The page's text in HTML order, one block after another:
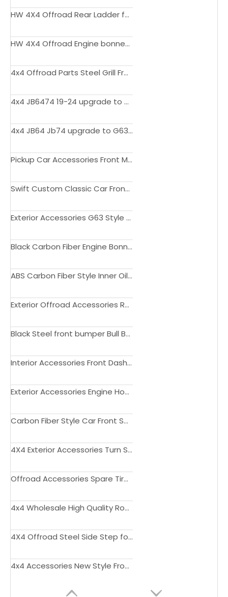
HW 4X4 Offroad Rear Ladder for Jimny 2019+
HW 4X4 Offroad Engine bonnet hood for Jimny JB74 JB74 2018 2019 2020
4x4 Offroad Parts Steel Grill Front Bumper Grille upgrade for Suzuki Jimny 2019-2023
4x4 JB6474 19-24 upgrade to G63 Style body kit facelift bumper for Suzuki Jimny JB64 JB74 2019-2024
4x4 JB64 Jb74 upgrade to G63 Style body kit facelift car bumper for Suzuki Jimny JB64 JB74 2019-2024
Pickup Car Accessories Front Mesh Grille With LED Lights For Jimny 2019+
Swift Custom Classic Car Front Bumpers For Jimny JB74 JB64 2019+
Exterior Accessories G63 Style Update Body kit for Jimny 2019+
Black Carbon Fiber Engine Bonnet Hood for Jimny JB74 JB74 2018 2019 2020 Sierra
ABS Carbon Fiber Style Inner Oil Fuel Tank Cover Trim for Jimny JB74 JB64 2019+
Exterior Offroad Accessories Roof Rack with Led Light Bar for Jimny 2019+
Black Steel front bumper Bull Bar for Jimny JB23 JB33 JB43 1998-2017
Interior Accessories Front Dashboard Storage Box with Phone Holder For Suzuki Jimny JB64 JB74 2019+
Exterior Accessories Engine Hood Decorative Guard Plate Panel For Suzuki Jimny JB64 JB74 2019+
Carbon Fiber Style Car Front Seat Side Panel Decoration Cover Stickers For Suzuki Jimny JB64 JB74 2019+
4X4 Exterior Accessories Turn Signal Light Amber White Head Marker Daytime Running Light for Suzuki Jimny JB74 JB64 2019+
Offroad Accessories Spare Tire Trim Rear Gate Rack with Rear Ladder for Jimny JB74 JB64 2019+
4x4 Wholesale High Quality Roof Rack for Jimny JB74 JB64 2018 2019 2020 2021 2022
4X4 Offroad Steel Side Step for Jimny JB23 JB33 JB43 1998-2017
4x4 Accessories New Style Front Bumper Grill with Lights for Jimny JB74 JB64 2018 2019 2020 2021 2022